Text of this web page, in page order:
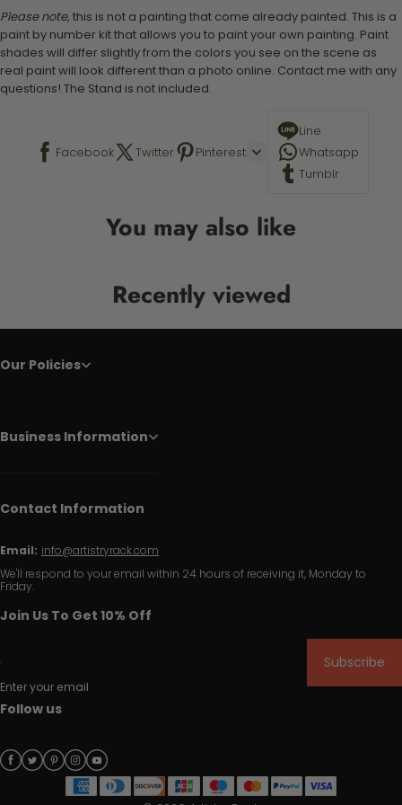
Please note, this is not a painting that come already painted. This is a
paint by number kit that allows you to paint your own painting. Paint
shades will differ slightly from the colors you see on the scene as
real paint will look different than a photo online. Contact me with any
questions! The Stand is not included.
Facebook Twitter Pinterest
Line
Whatsapp
Tumblr
You may also like
Recently viewed
Our Policies
Business Information
Contact Information
Email: info@artistryrack.com
We'll respond to your email within 24 hours of receiving it, Monday to
Friday.
Join Us To Get 10% Off
Enter your email
Subscribe
Follow us